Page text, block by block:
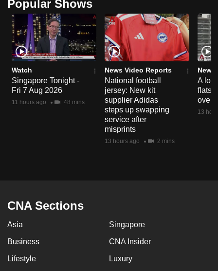
Popular Shows
Watch
Singapore Tonight -
Fri 7 Aug 2026
11 hours ago 48 mins
News Video Reports
National football
jersey: New kit
supplier Adidas
steps up swapping
service after
misprints
13 hours ago 2 mins
News
A
flats
over
13
CNA Sections
Asia Singapore
Business CNA Insider
Lifestyle Luxury
supported
browser
or,
for
the
finest
experience,
download
the
issues?